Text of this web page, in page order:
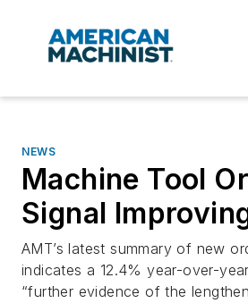
NEWS
Machine Tool
Signal
AMT’s latest summary of new
indicates a 12.4% year-over-
“further evidence of the